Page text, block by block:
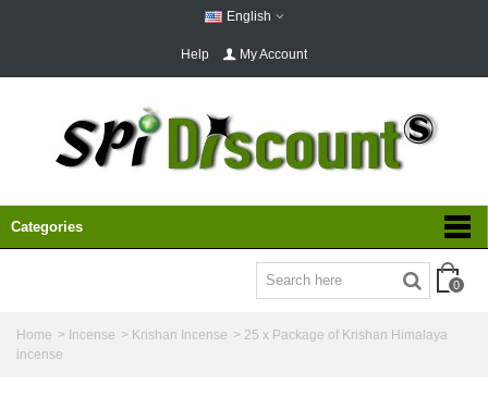
English
Help My Account
Categories
0
Home > Incense > Krishan Incense > 25 x Package of Krishan Himalaya
incense